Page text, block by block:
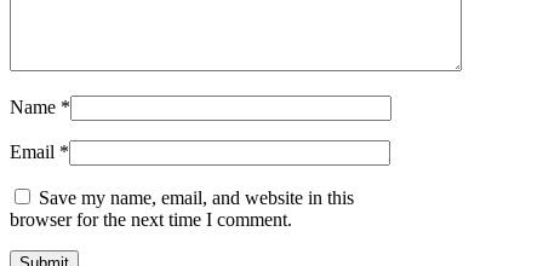
Name *
Email *
Save my name, email, and website in this
browser for the next time I comment.